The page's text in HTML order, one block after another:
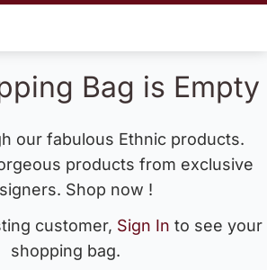
Bag is Empty
our fabulous Ethnic products.
products from exclusive
Shop now !
customer, Sign In to see your
shopping bag.